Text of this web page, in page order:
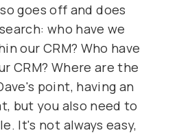
goes off and does
who have we
our CRM? Who have
CRM? Where are the
point, having an
but you also need to
It's not always easy,